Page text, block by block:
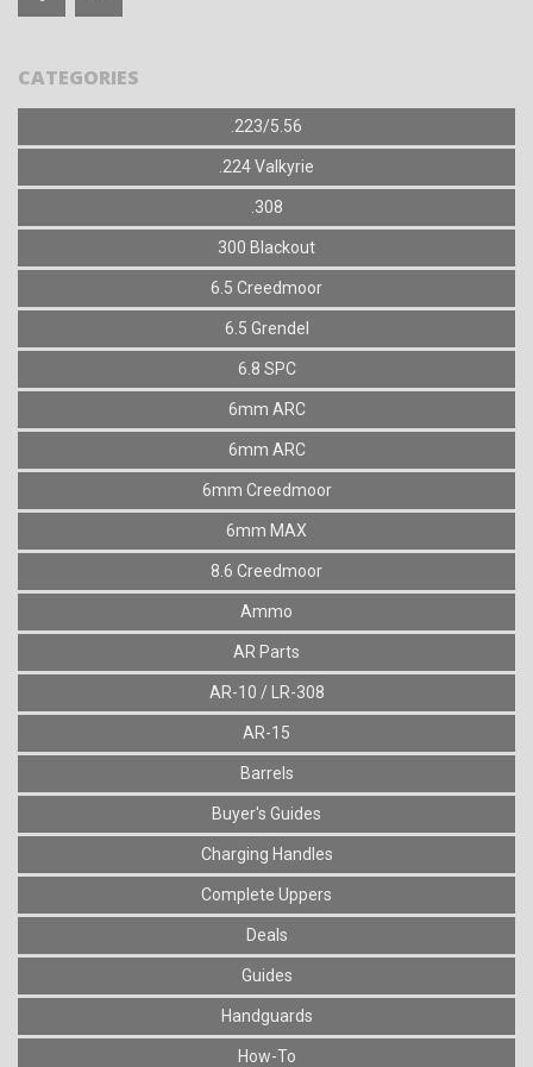
CATEGORIES
.223/5.56
.224 Valkyrie
.308
300 Blackout
6.5 Creedmoor
6.5 Grendel
6.8 SPC
6mm ARC
6mm ARC
6mm Creedmoor
6mm MAX
8.6 Creedmoor
Ammo
AR Parts
AR-10 / LR-308
AR-15
Barrels
Buyer's Guides
Charging Handles
Complete Uppers
Deals
Guides
Handguards
How-To